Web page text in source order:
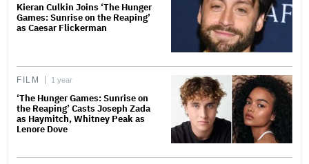
Kieran Culkin Joins ‘The Hunger
Games: Sunrise on the Reaping’
as Caesar Flickerman
FILM 1 year
‘The Hunger Games: Sunrise on
the Reaping’ Casts Joseph Zada
as Haymitch, Whitney Peak as
Lenore Dove